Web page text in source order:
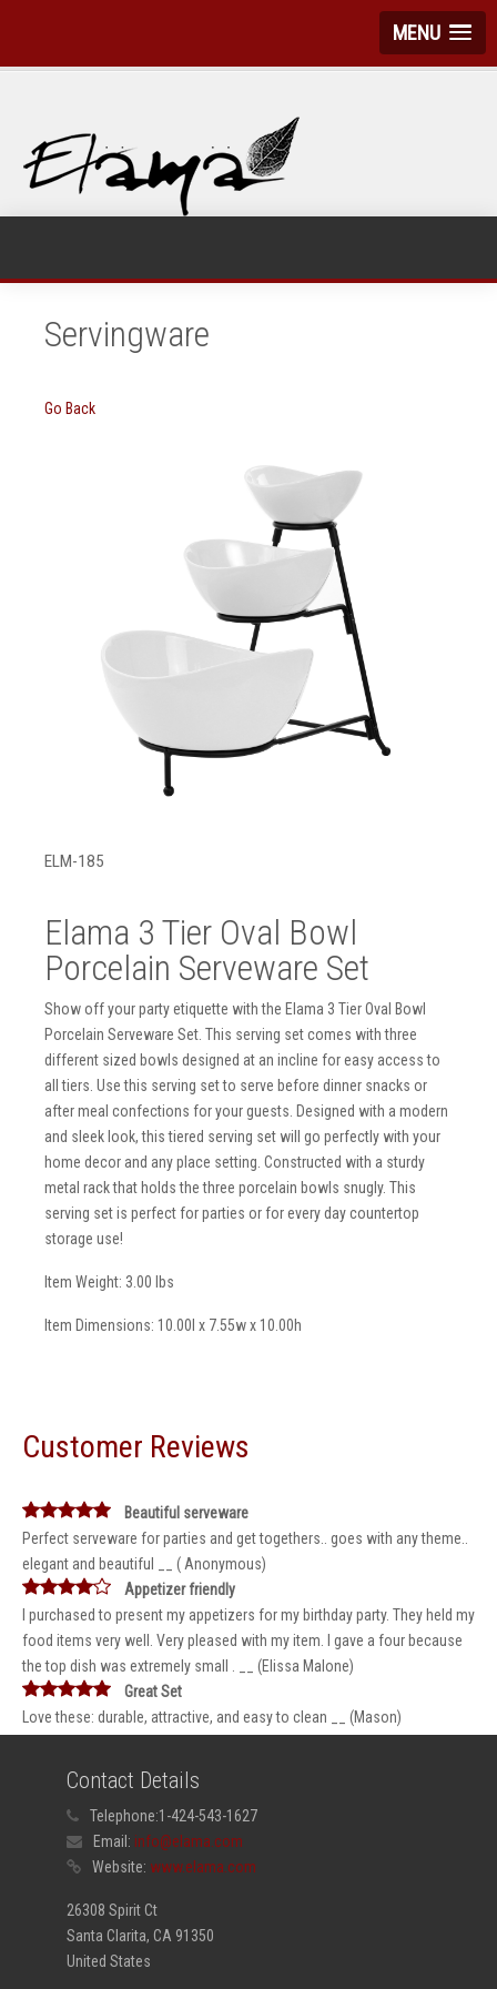
MENU
Servingware
Go Back
ELM-185
Elama 3 Tier Oval Bowl
Porcelain Serveware Set
Show off your party etiquette with the Elama 3 Tier Oval Bowl
Porcelain Serveware Set. This serving set comes with three
different sized bowls designed at an incline for easy access to
all tiers. Use this serving set to serve before dinner snacks or
after meal confections for your guests. Designed with a modern
and sleek look, this tiered serving set will go perfectly with your
home decor and any place setting. Constructed with a sturdy
metal rack that holds the three porcelain bowls snugly. This
serving set is perfect for parties or for every day countertop
storage use!
Item Weight: 3.00 lbs
Item Dimensions: 10.00l x 7.55w x 10.00h
Customer Reviews
Beautiful serveware
Perfect serveware for parties and get togethers.. goes with any theme..
elegant and beautiful __ ( Anonymous)
Appetizer friendly
I purchased to present my appetizers for my birthday party. They held my
food items very well. Very pleased with my item. I gave a four because
the top dish was extremely small . __ (Elissa Malone)
Great Set
Love these: durable, attractive, and easy to clean __ (Mason)
Contact Details
Telephone:1-424-543-1627
Email: info@elama.com
Website: www.elama.com
26308 Spirit Ct
Santa Clarita, CA 91350
United States